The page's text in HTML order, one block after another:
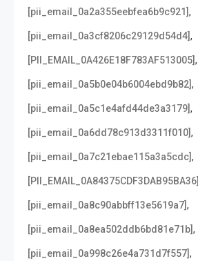
[pii_email_0a2a355eebfea6b9c921],
[pii_email_0a3cf8206c29129d54d4],
[PII_EMAIL_0A426E18F783AF513005],
[pii_email_0a5b0e04b6004ebd9b82],
[pii_email_0a5c1e4afd44de3a3179],
[pii_email_0a6dd78c913d3311f010],
[pii_email_0a7c21ebae115a3a5cdc],
[PII_EMAIL_0A84375CDF3DAB95BA36]
[pii_email_0a8c90abbff13e5619a7],
[pii_email_0a8ea502ddb6bd81e71b],
[pii_email_0a998c26e4a731d7f557],